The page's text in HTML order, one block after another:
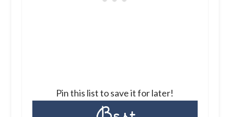
Pin this list to save it for later!